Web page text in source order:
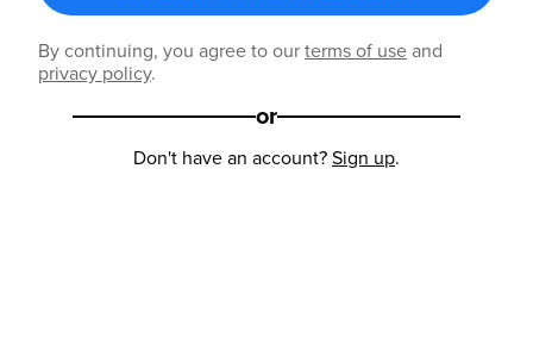
By continuing, you agree to ourterms of useand
privacy policy.
or
Don't have an account?Sign up.